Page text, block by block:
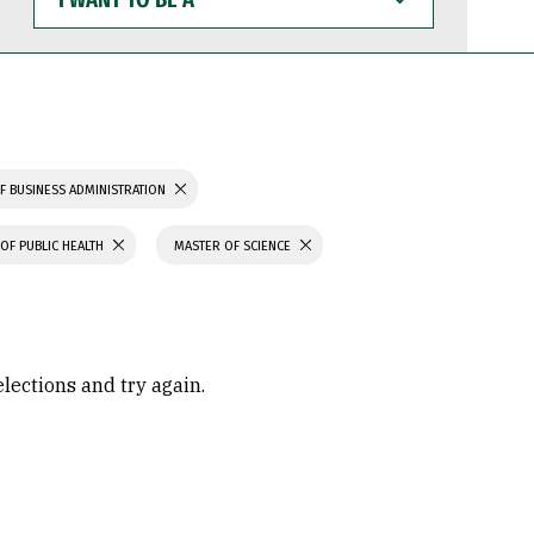
WANT
TO
BE
BUSINESS ADMINISTRATION
PUBLIC HEALTH MASTER OF SCIENCE
and try again.